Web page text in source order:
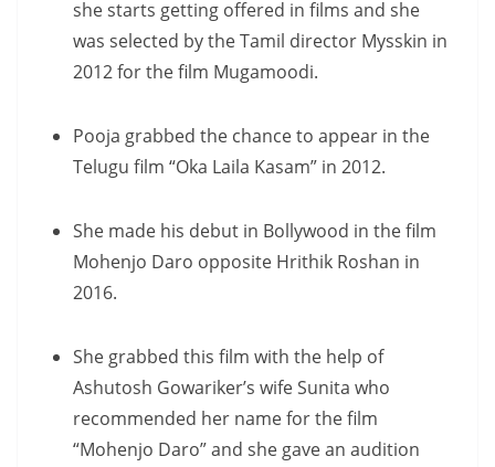
she starts getting offered in films and she
was selected by the Tamil director Mysskin in
2012 for the film Mugamoodi.
Pooja grabbed the chance to appear in the
Telugu film “Oka Laila Kasam” in 2012.
She made his debut in Bollywood in the film
Mohenjo Daro opposite Hrithik Roshan in
2016.
She grabbed this film with the help of
Ashutosh Gowariker’s wife Sunita who
recommended her name for the film
“Mohenjo Daro” and she gave an audition